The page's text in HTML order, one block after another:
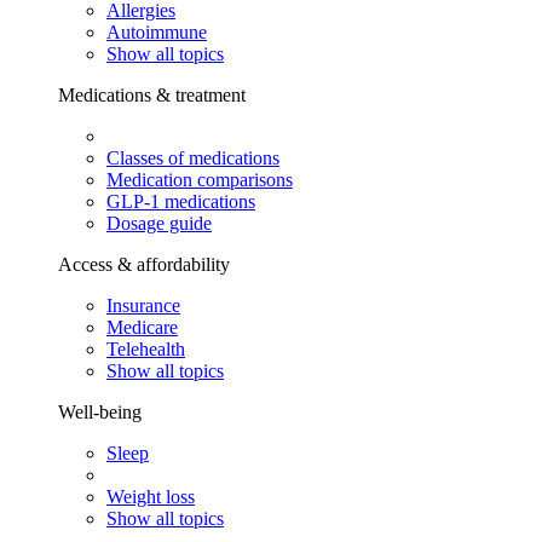
Allergies
Autoimmune
Show all topics
Medications & treatment
Classes of medications
Medication comparisons
GLP-1 medications
Dosage guide
Access & affordability
Insurance
Medicare
Telehealth
Show all topics
Well-being
Sleep
Weight loss
Show all topics